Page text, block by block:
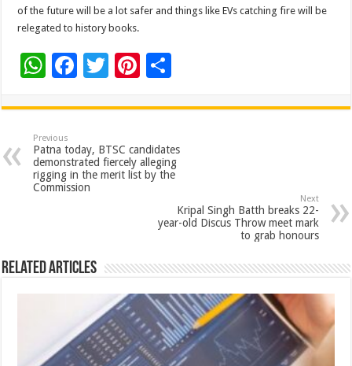
of the future will be a lot safer and things like EVs catching fire will be
relegated to history books.
W
at
sA
p
p
F
e
b
o
o
T
tt
er
Pi
er
es
t
ar
e
Previous
Patna today, BTSC candidates
demonstrated fiercely alleging
rigging in the merit list by the
Commission
Next
Kripal Singh Batth breaks 22-
year-old Discus Throw meet mark
to grab honours
Related Articles